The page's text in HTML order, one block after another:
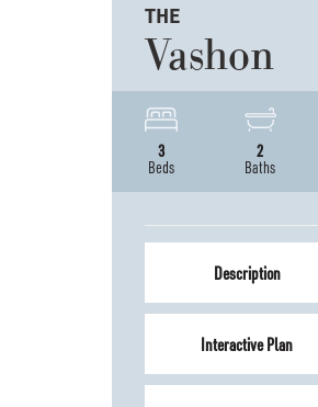
THE
Vashon
3
Beds
2
Baths
Description
Interactive Plan